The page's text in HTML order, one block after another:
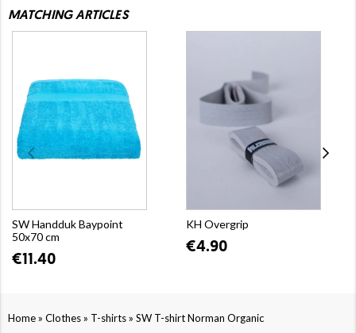
MATCHING ARTICLES
SW Handduk Baypoint
50x70 cm
€11.40
KH Overgrip
€4.90
Home» Clothes» T-shirts» SW T-shirt Norman Organic